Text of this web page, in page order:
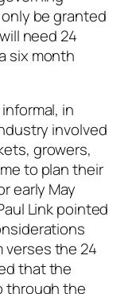
be granted
need 24
six month
in
involved
growers,
to plan their
early May
Link pointed
verses the 24
that the
through the